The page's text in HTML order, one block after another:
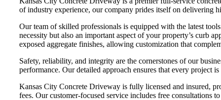
of industry experience, our company prides itself on delivering
Our team of skilled professionals is equipped with the latest
necessity but also an important aspect of your property’s curb
exposed aggregate finishes, allowing customization that
Safety, reliability, and integrity are the cornerstones of our
performance. Our detailed approach ensures that every
Kansas City Concrete Driveway is fully licensed and insured,
fees. Our customer-focused service includes free consultations